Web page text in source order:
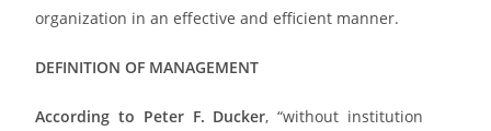
organization in an effective and efficient manner.
DEFINITION OF MANAGEMENT
According to Peter F. Ducker, “without institution